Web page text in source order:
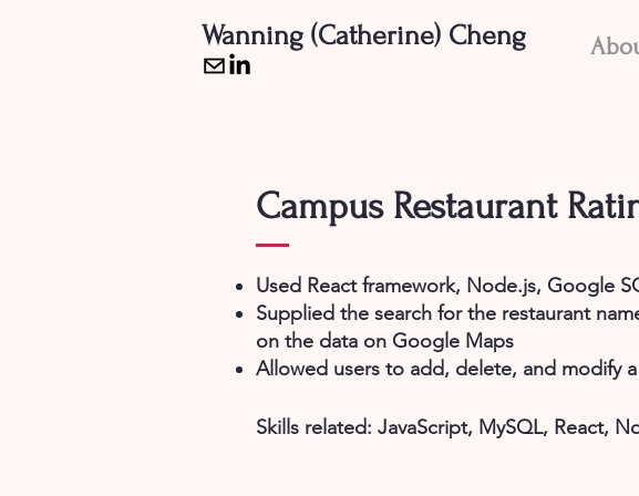
Wanning (Catherine) Cheng
Campus Restaurant
Used React framework, Node.js, Google
Supplied the search for the restaurant
on the data on Google Maps
Allowed users to add, delete, and modify
Skills related: JavaScript, MySQL, React,